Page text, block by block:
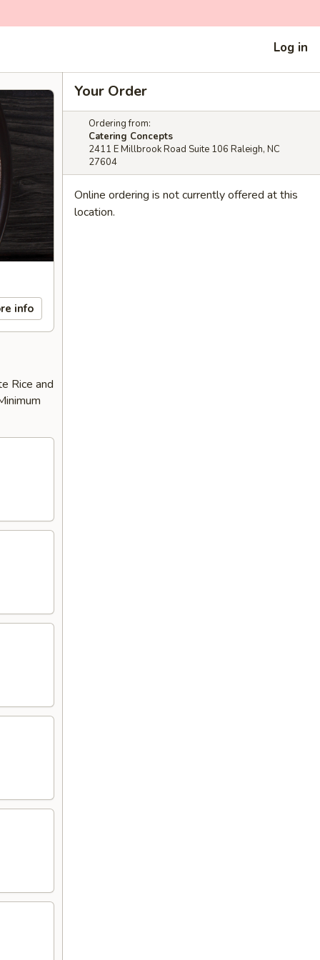
Log in
info
Rice and
Your Order
Ordering from:
Catering Concepts
2411 E Millbrook Road Suite 106 Raleigh, NC
27604
Online ordering is not currently offered at this
location.